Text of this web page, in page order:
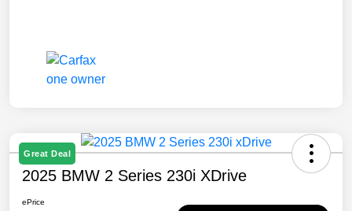
Great Deal
2025 BMW 2 Series 230i XDrive
ePrice